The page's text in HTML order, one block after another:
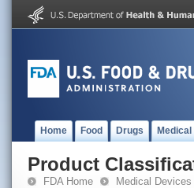
Home Food Drugs
Product
FDA Home Medical Devices